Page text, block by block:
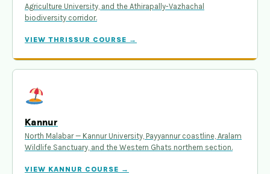
Agriculture University, and the Athirapally-Vazhachal
biodiversity corridor.
VIEW THRISSUR COURSE →
Kannur
North Malabar — Kannur University, Payyannur coastline, Aralam
Wildlife Sanctuary, and the Western Ghats northern section.
VIEW KANNUR COURSE →